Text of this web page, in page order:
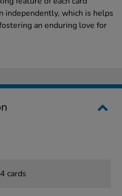
independently, which is helps
an enduring love for
cards